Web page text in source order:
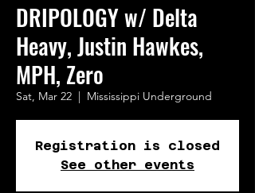
DRIPOLOGY w/ Delta
Heavy, Justin Hawkes,
MPH, Zero
Sat, Mar 22
  |
Mississippi Underground
Registration is closed
See other events